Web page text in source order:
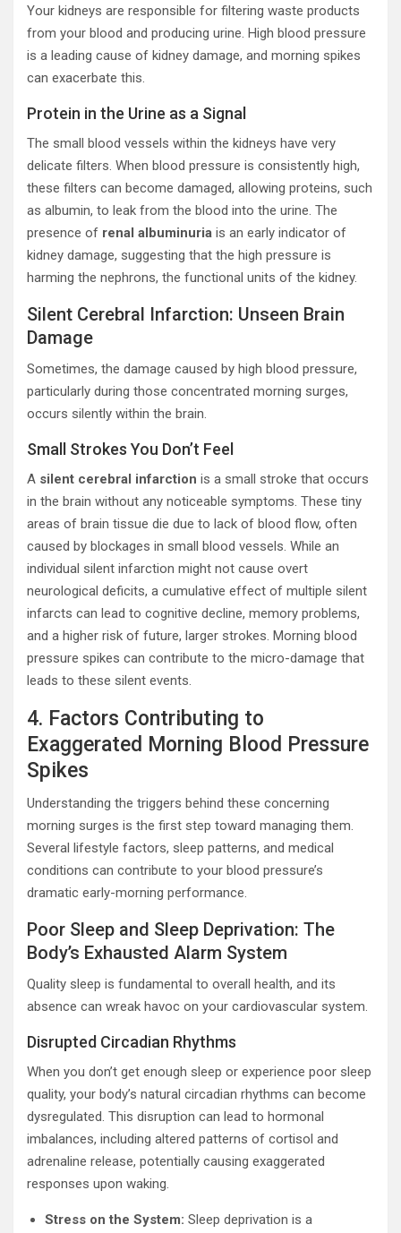
Your kidneys are responsible for filtering waste products
from your blood and producing urine. High blood pressure
is a leading cause of kidney damage, and morning spikes
can exacerbate this.
Protein in the Urine as a Signal
The small blood vessels within the kidneys have very
delicate filters. When blood pressure is consistently high,
these filters can become damaged, allowing proteins, such
as albumin, to leak from the blood into the urine. The
presence of renal albuminuria is an early indicator of
kidney damage, suggesting that the high pressure is
harming the nephrons, the functional units of the kidney.
Silent Cerebral Infarction: Unseen Brain
Damage
Sometimes, the damage caused by high blood pressure,
particularly during those concentrated morning surges,
occurs silently within the brain.
Small Strokes You Don’t Feel
A silent cerebral infarction is a small stroke that occurs
in the brain without any noticeable symptoms. These tiny
areas of brain tissue die due to lack of blood flow, often
caused by blockages in small blood vessels. While an
individual silent infarction might not cause overt
neurological deficits, a cumulative effect of multiple silent
infarcts can lead to cognitive decline, memory problems,
and a higher risk of future, larger strokes. Morning blood
pressure spikes can contribute to the micro-damage that
leads to these silent events.
4. Factors Contributing to
Exaggerated Morning Blood Pressure
Spikes
Understanding the triggers behind these concerning
morning surges is the first step toward managing them.
Several lifestyle factors, sleep patterns, and medical
conditions can contribute to your blood pressure’s
dramatic early-morning performance.
Poor Sleep and Sleep Deprivation: The
Body’s Exhausted Alarm System
Quality sleep is fundamental to overall health, and its
absence can wreak havoc on your cardiovascular system.
Disrupted Circadian Rhythms
When you don’t get enough sleep or experience poor sleep
quality, your body’s natural circadian rhythms can become
dysregulated. This disruption can lead to hormonal
imbalances, including altered patterns of cortisol and
adrenaline release, potentially causing exaggerated
responses upon waking.
Stress on the System: Sleep deprivation is a